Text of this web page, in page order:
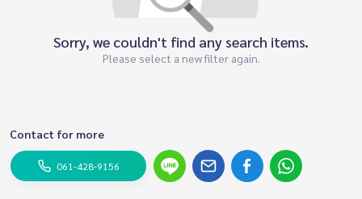
Sorry, we couldn't find any search items.
Please select a new filter again.
Contact for more
061-428-9156